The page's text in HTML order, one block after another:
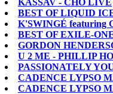
KASSAV - CHO LIVE
BEST OF LIQUID
K'SWINGÉ featuring
BEST OF EXILE-
GORDON
U 2 ME - PHILLIP
PASSIONATELY
CADENCE LYPSO
CADENCE LYPSO